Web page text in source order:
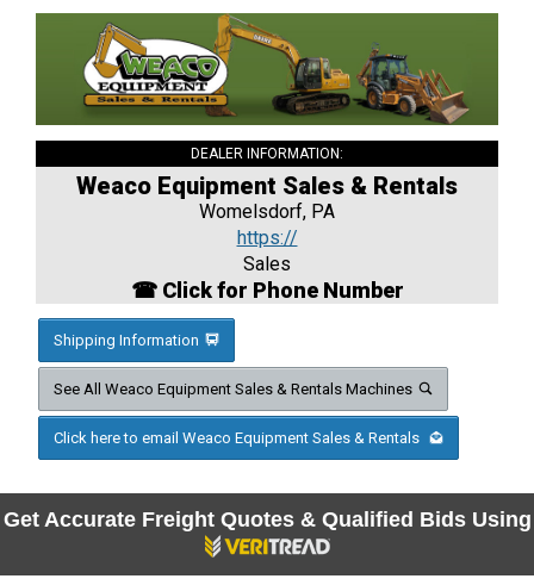
DEALER INFORMATION:
Weaco Equipment Sales & Rentals
Womelsdorf, PA
https://
Sales
☎ Click for Phone Number
Shipping Information
See All Weaco Equipment Sales & Rentals Machines
Click here to email Weaco Equipment Sales & Rentals
Get Accurate Freight Quotes & Qualified Bids Using